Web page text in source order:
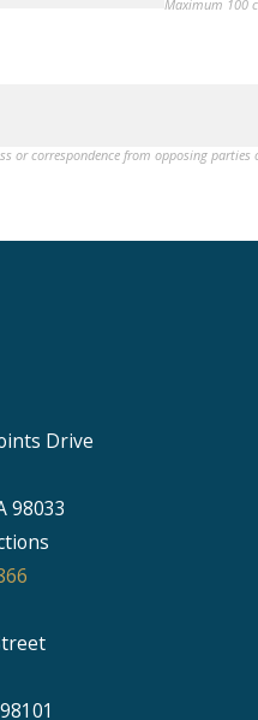
Maximum 100
correspondence from opposing
Drive
98033